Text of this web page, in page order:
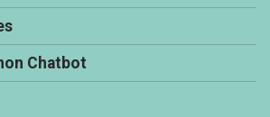
Chatbot